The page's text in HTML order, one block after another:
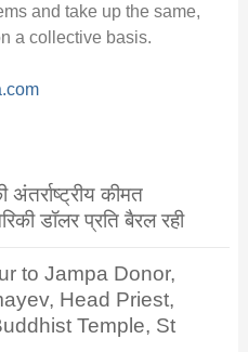
and take up the same,
a collective basis.
कीमत
डॉलर प्रति बैरल रही
to Jampa Donor,
Head Priest,
Temple, St